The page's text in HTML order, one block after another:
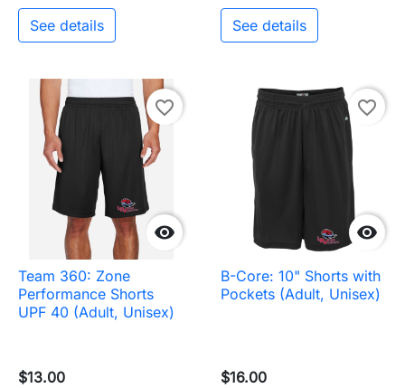
See details See details

favorite_border
Team 360: Zone
Performance Shorts
UPF 40 (Adult, Unisex)
$13.00

favorite_border
B-Core: 10" Shorts with
Pockets (Adult, Unisex)
$16.00